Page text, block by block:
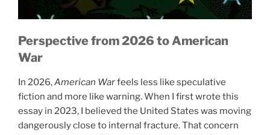
Perspective from 2026to American
War
In 2026,American Warfeels less like speculative
fiction and more like warning. When I first wrote this
essay in 2023, I believed the United States was moving
dangerously close to internal fracture. That concern